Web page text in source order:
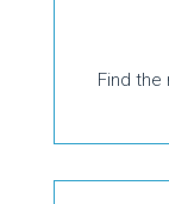
Find the